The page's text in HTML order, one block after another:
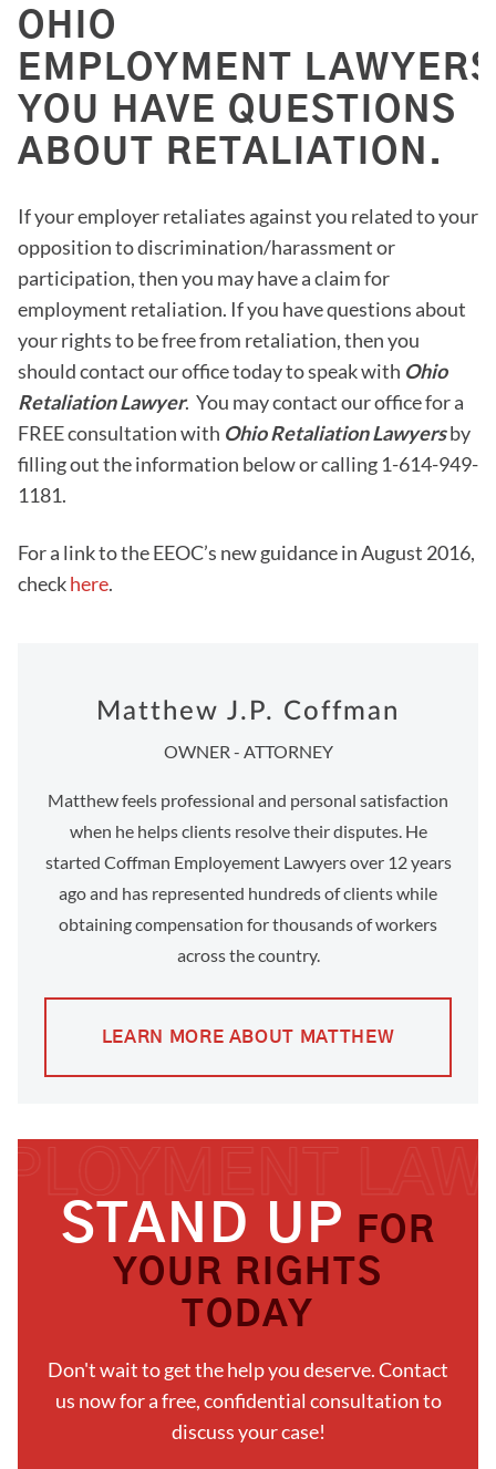
OHIO
EMPLOYMENT
YOU HAVE QUESTIONS
ABOUT RETALIATION.
If your employer retaliates against you related to your
opposition to discrimination/harassment or
participation, then you may have a claim for
employment retaliation. If you have questions about
your rights to be free from retaliation, then you
should contact our office today to speak with Ohio
Retaliation Lawyer. You may contact our office for a
FREE consultation with Ohio Retaliation Lawyersby
filling out the information below or calling 1-614-949-
1181.
For a link to the EEOC’s new guidance in August 2016,
checkhere.
Matthew J.P. Coffman
OWNER - ATTORNEY
Matthew feels professional and personal satisfaction
when he helps clients resolve their disputes. He
started Coffman Employement Lawyers over 12 years
ago and has represented hundreds of clients while
obtaining compensation for thousands of workers
across the country.
LEARN MORE ABOUT MATTHEW
STAND UP
FOR
YOUR RIGHTS
TODAY
Don't wait to get the help you deserve. Contact
us now for a free, confidential consultation to
discuss your case!